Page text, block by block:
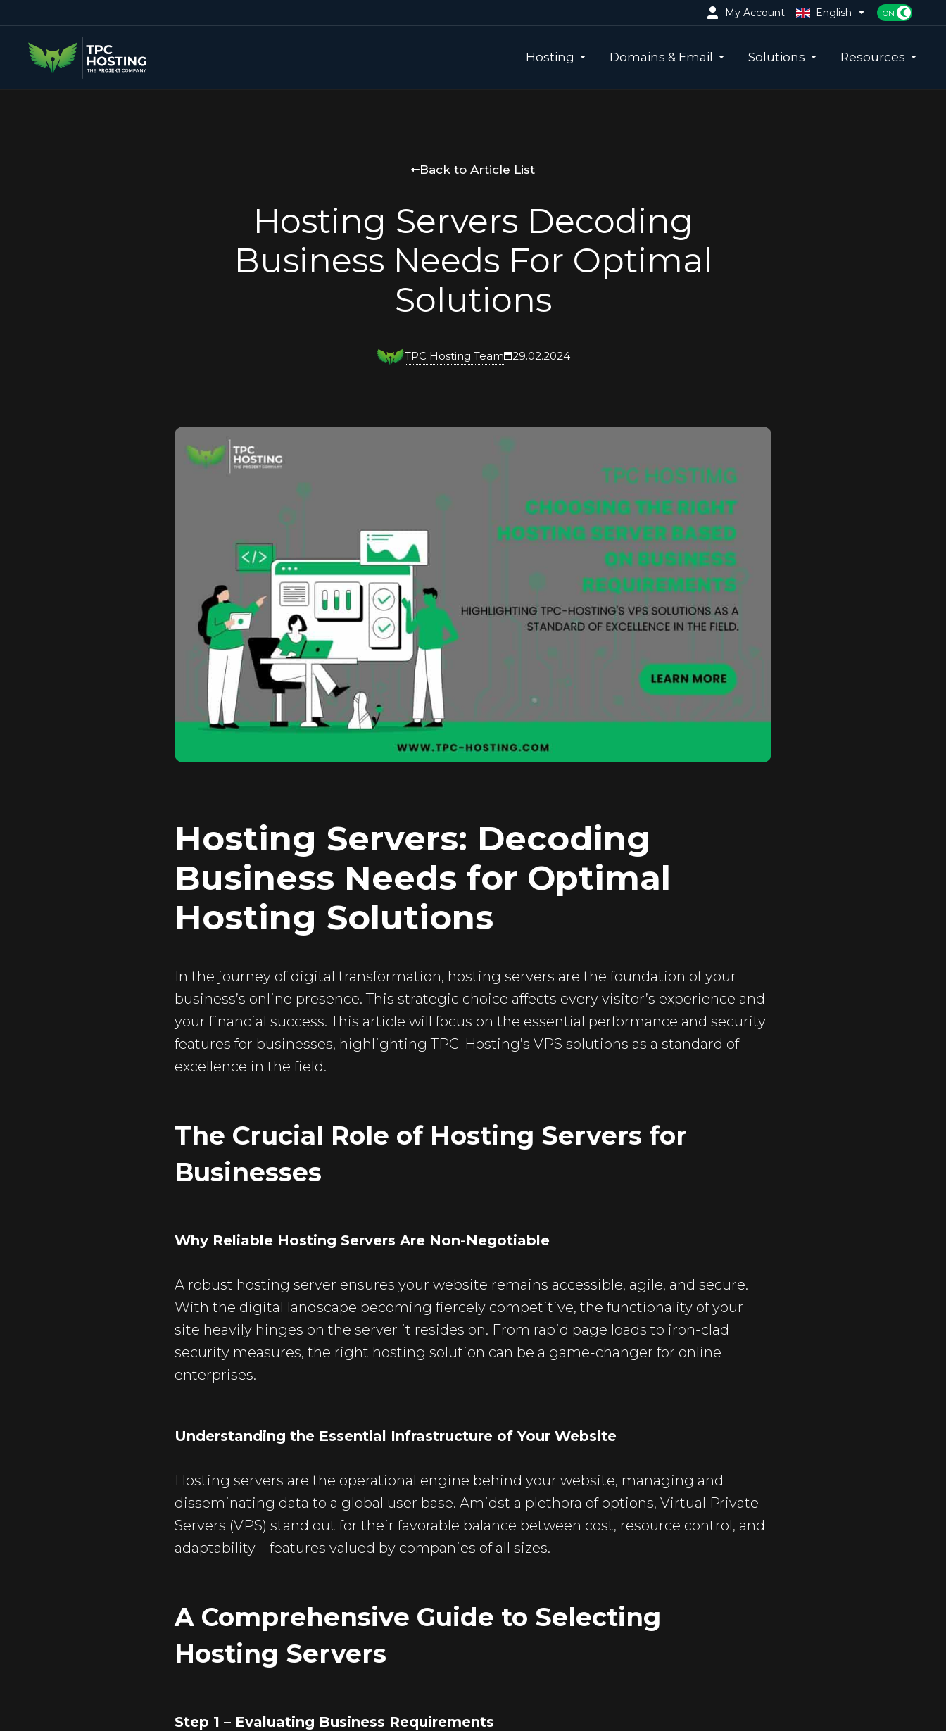
My Account English
Hosting Domains & Email Solutions Resources
Back to Article List
Hosting Servers Decoding
Business Needs For Optimal
Solutions
TPC Hosting Team 29.02.2024
Hosting Servers: Decoding
Business Needs for Optimal
Hosting Solutions
In the journey of digital transformation, hosting servers are the foundation of your
business’s online presence. This strategic choice affects every visitor’s experience and
your financial success. This article will focus on the essential performance and security
features for businesses, highlighting TPC-Hosting’s VPS solutions as a standard of
excellence in the field.
The Crucial Role of Hosting Servers for
Businesses
Why Reliable Hosting Servers Are Non-Negotiable
A robust hosting server ensures your website remains accessible, agile, and secure.
With the digital landscape becoming fiercely competitive, the functionality of your
site heavily hinges on the server it resides on. From rapid page loads to iron-clad
security measures, the right hosting solution can be a game-changer for online
enterprises.
Understanding the Essential Infrastructure of Your Website
Hosting servers are the operational engine behind your website, managing and
disseminating data to a global user base. Amidst a plethora of options, Virtual Private
Servers (VPS) stand out for their favorable balance between cost, resource control, and
adaptability—features valued by companies of all sizes.
A Comprehensive Guide to Selecting
Hosting Servers
Step 1 – Evaluating Business Requirements